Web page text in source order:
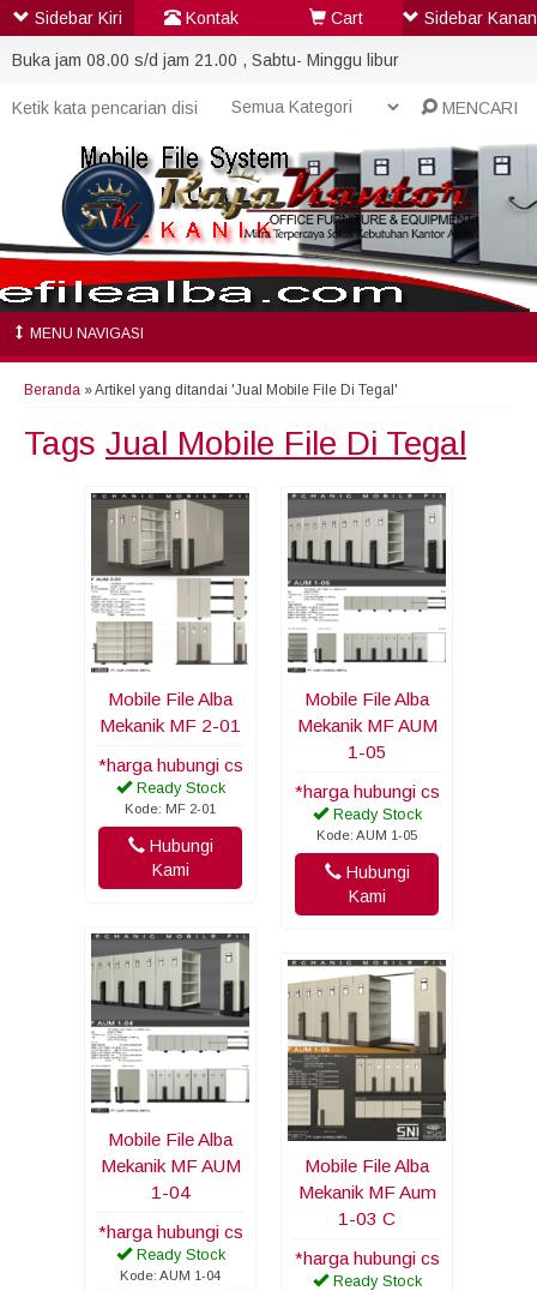
Buka jam 08.00 s/d jam 21.00 , Sabtu- Minggu libur
MENCARI
MENU NAVIGASI
Beranda »Artikel yang ditandai 'Jual Mobile File Di Tegal'
Tags Jual Mobile File Di Tegal
Mobile File Alba
Mekanik MF 2-01
*harga hubungi cs
Ready Stock
Kode: MF 2-01
Hubungi
Kami
Mobile File Alba
Mekanik MF AUM
1-05
*harga hubungi cs
Ready Stock
Kode: AUM 1-05
Hubungi
Kami
Mobile File Alba
Mekanik MF AUM
1-04
*harga hubungi cs
Ready Stock
Kode: AUM 1-04
Mobile File Alba
Mekanik MF Aum
1-03 C
*harga hubungi cs
Ready Stock
Sidebar Kiri Kontak Cart Sidebar Kanan